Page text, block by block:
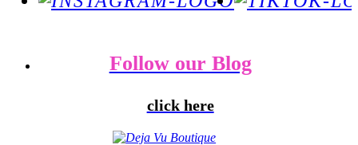
Follow our Blog
click here